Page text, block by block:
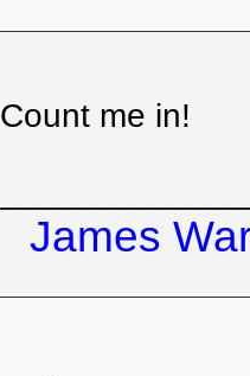
Count me in!
James